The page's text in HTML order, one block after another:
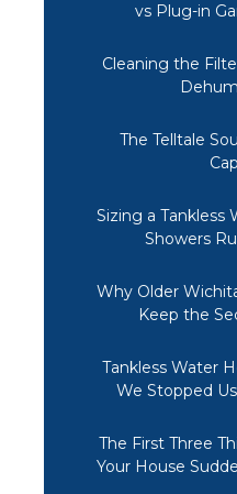
vs Plug-in
Cleaning the
The Telltale
Sizing a Tankless
Showers
Why Older
Keep the
Tankless Water
We Stopped
The First Three
Your House